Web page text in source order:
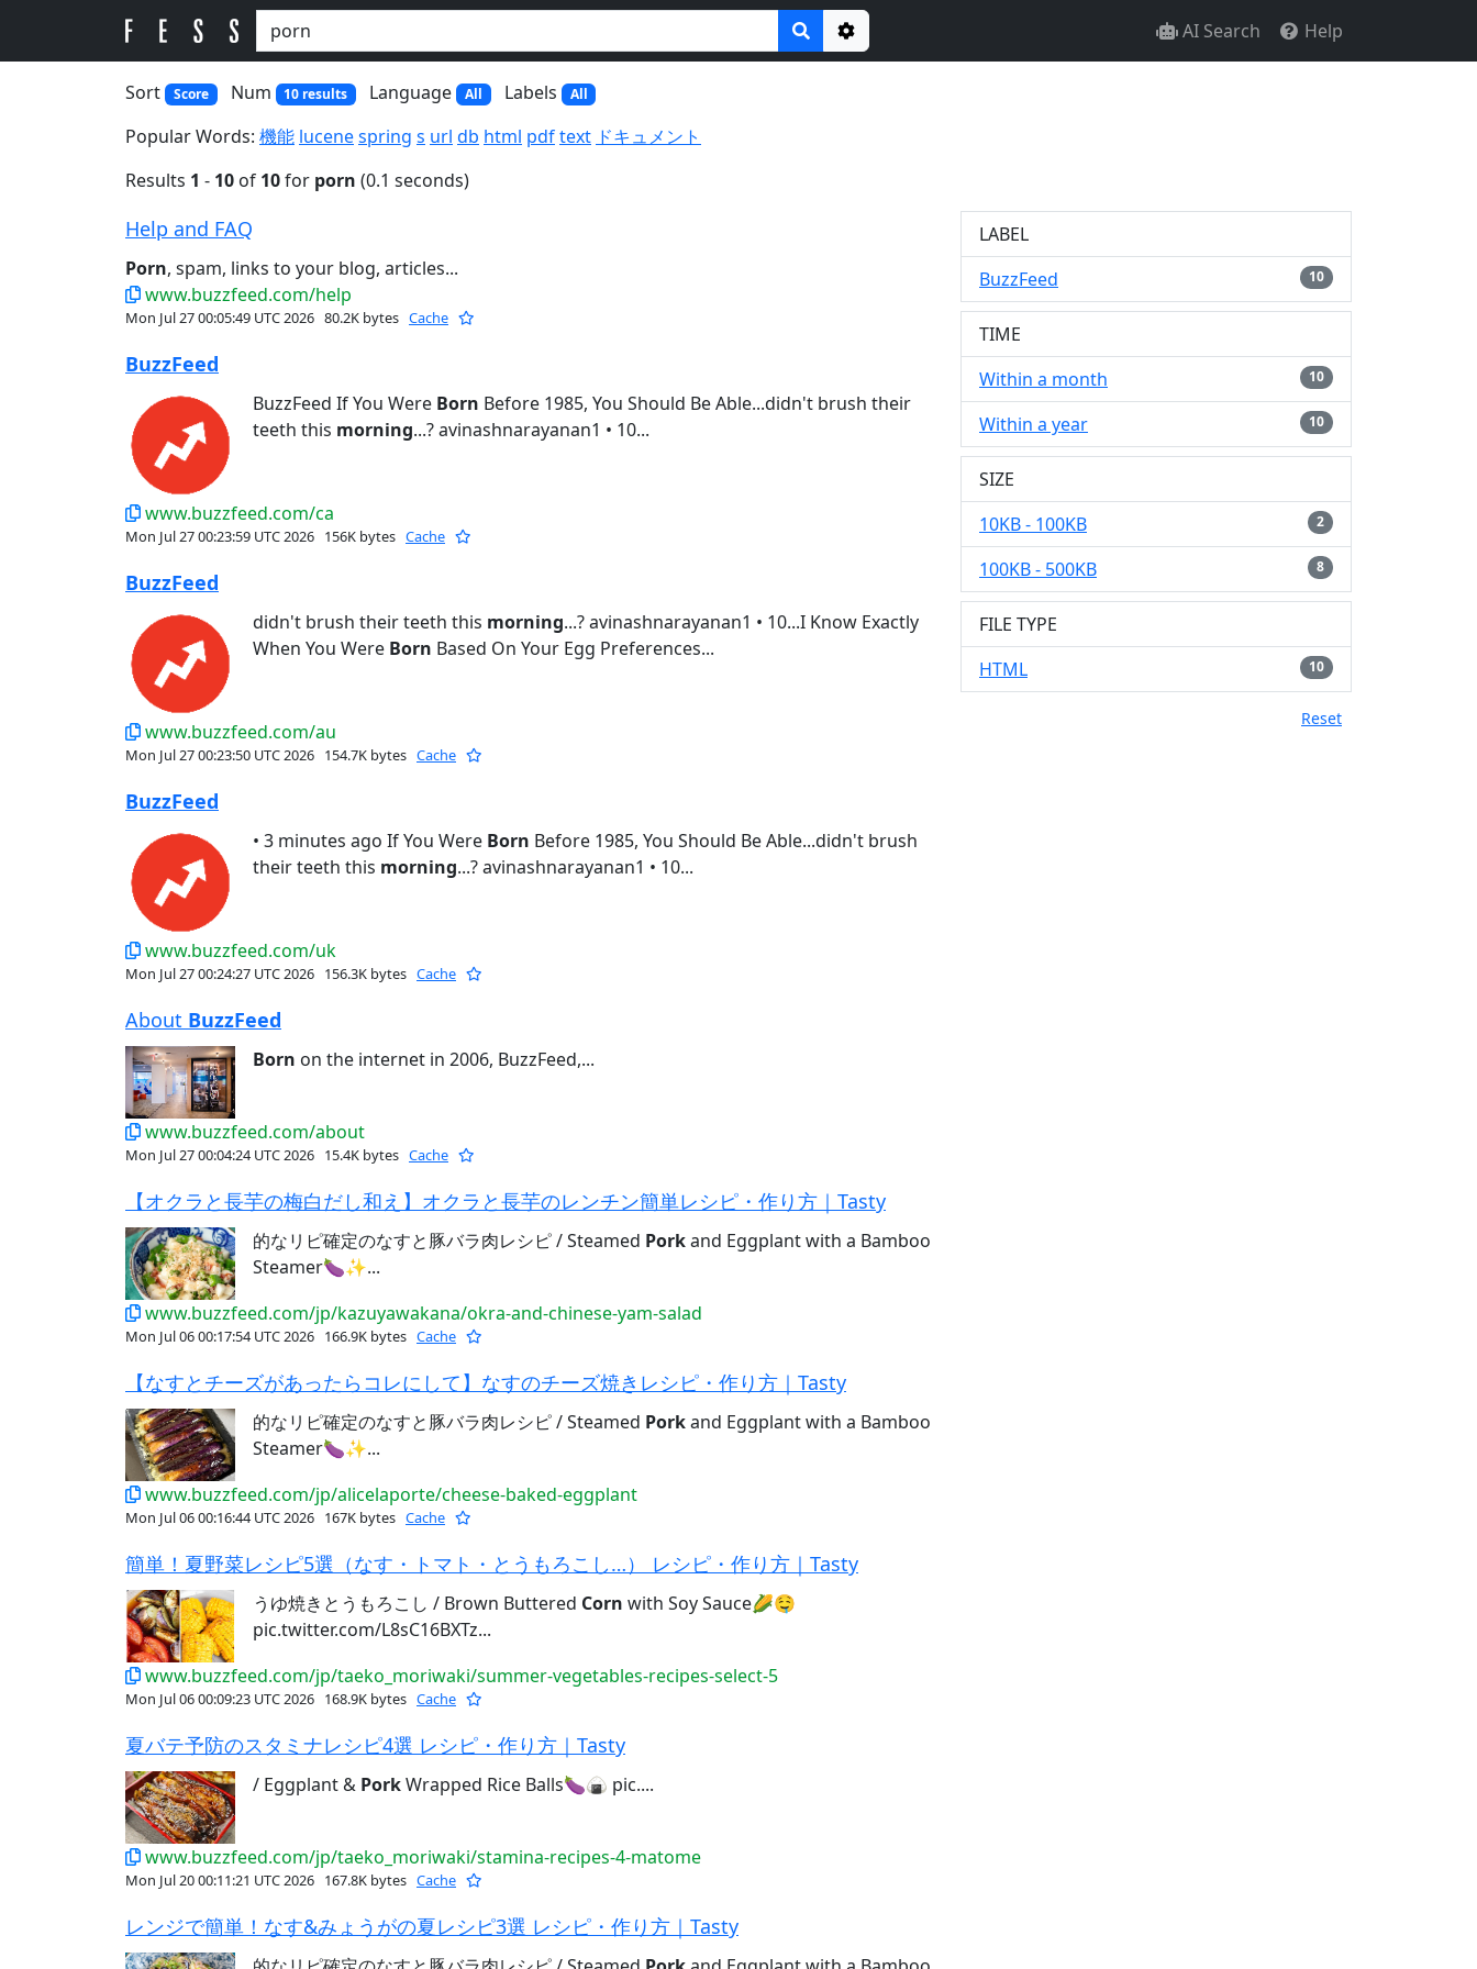
Options
AI Search Help
Sort Score Num 10 results Language All Labels All
Popular Words: 機能 lucenespring s url db html pdftext ドキュメント
Results 1 - 10 of 10for porn (0.1 seconds)
Help and FAQ
Porn, spam, links to your blog, articles...
www.buzzfeed.com/help
Mon Jul 27 00:05:49 UTC 2026 80.2K bytes Cache
BuzzFeed
BuzzFeed If You Were Born Before 1985, You Should Be Able...didn't brush their
teeth this morning...? avinashnarayanan1 • 10...
www.buzzfeed.com/ca
Mon Jul 27 00:23:59 UTC 2026 156K bytes Cache
BuzzFeed
didn't brush their teeth this morning...? avinashnarayanan1 • 10...I Know Exactly
When You Were Born Based On Your Egg Preferences...
www.buzzfeed.com/au
Mon Jul 27 00:23:50 UTC 2026 154.7K bytes Cache
BuzzFeed
• 3 minutes ago If You Were Born Before 1985, You Should Be Able...didn't brush
their teeth this morning...? avinashnarayanan1 • 10...
www.buzzfeed.com/uk
Mon Jul 27 00:24:27 UTC 2026 156.3K bytes Cache
About BuzzFeed
Born on the internet in 2006, BuzzFeed,...
www.buzzfeed.com/about
Mon Jul 27 00:04:24 UTC 2026 15.4K bytes Cache
【オクラと長芋の梅白だし和え】オクラと長芋のレンチン簡単レシピ・作り方｜Tasty
的なリピ確定のなすと豚バラ肉レシピ / Steamed Porkand Eggplant with a Bamboo
Steamer🍆✨...
www.buzzfeed.com/jp/kazuyawakana/okra-and-chinese-yam-salad
Mon Jul 06 00:17:54 UTC 2026 166.9K bytes Cache
【なすとチーズがあったらコレにして】なすのチーズ焼きレシピ・作り方｜Tasty
的なリピ確定のなすと豚バラ肉レシピ / Steamed Porkand Eggplant with a Bamboo
Steamer🍆✨...
www.buzzfeed.com/jp/alicelaporte/cheese-baked-eggplant
Mon Jul 06 00:16:44 UTC 2026 167K bytes Cache
簡単！夏野菜レシピ5選（なす・トマト・とうもろこし…） レシピ・作り方｜Tasty
うゆ焼きとうもろこし / Brown Buttered Corn with Soy Sauce🌽🤤
pic.twitter.com/L8sC16BXTz...
www.buzzfeed.com/jp/taeko_moriwaki/summer-vegetables-recipes-select-5
Mon Jul 06 00:09:23 UTC 2026 168.9K bytes Cache
夏バテ予防のスタミナレシピ4選 レシピ・作り方｜Tasty
/ Eggplant & PorkWrapped Rice Balls🍆🍙 pic....
www.buzzfeed.com/jp/taeko_moriwaki/stamina-recipes-4-matome
Mon Jul 20 00:11:21 UTC 2026 167.8K bytes Cache
レンジで簡単！なす&みょうがの夏レシピ3選 レシピ・作り方｜Tasty
LABEL
BuzzFeed
10
TIME
Within a month
10
Within a year 10
SIZE
10KB - 100KB
2
100KB - 500KB 8
FILE TYPE
HTML
10
Reset